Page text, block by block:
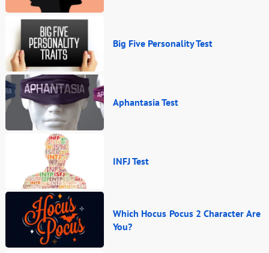
Big Five Personality Test
Aphantasia Test
INFJ Test
Which Hocus Pocus 2 Character Are
You?